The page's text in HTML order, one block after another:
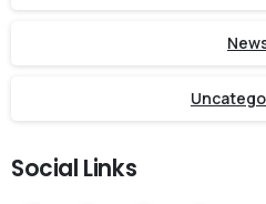
Social Links